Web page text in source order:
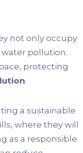
not only occupy
water pollution.
protecting
.
a sustainable
where they will
as a responsible